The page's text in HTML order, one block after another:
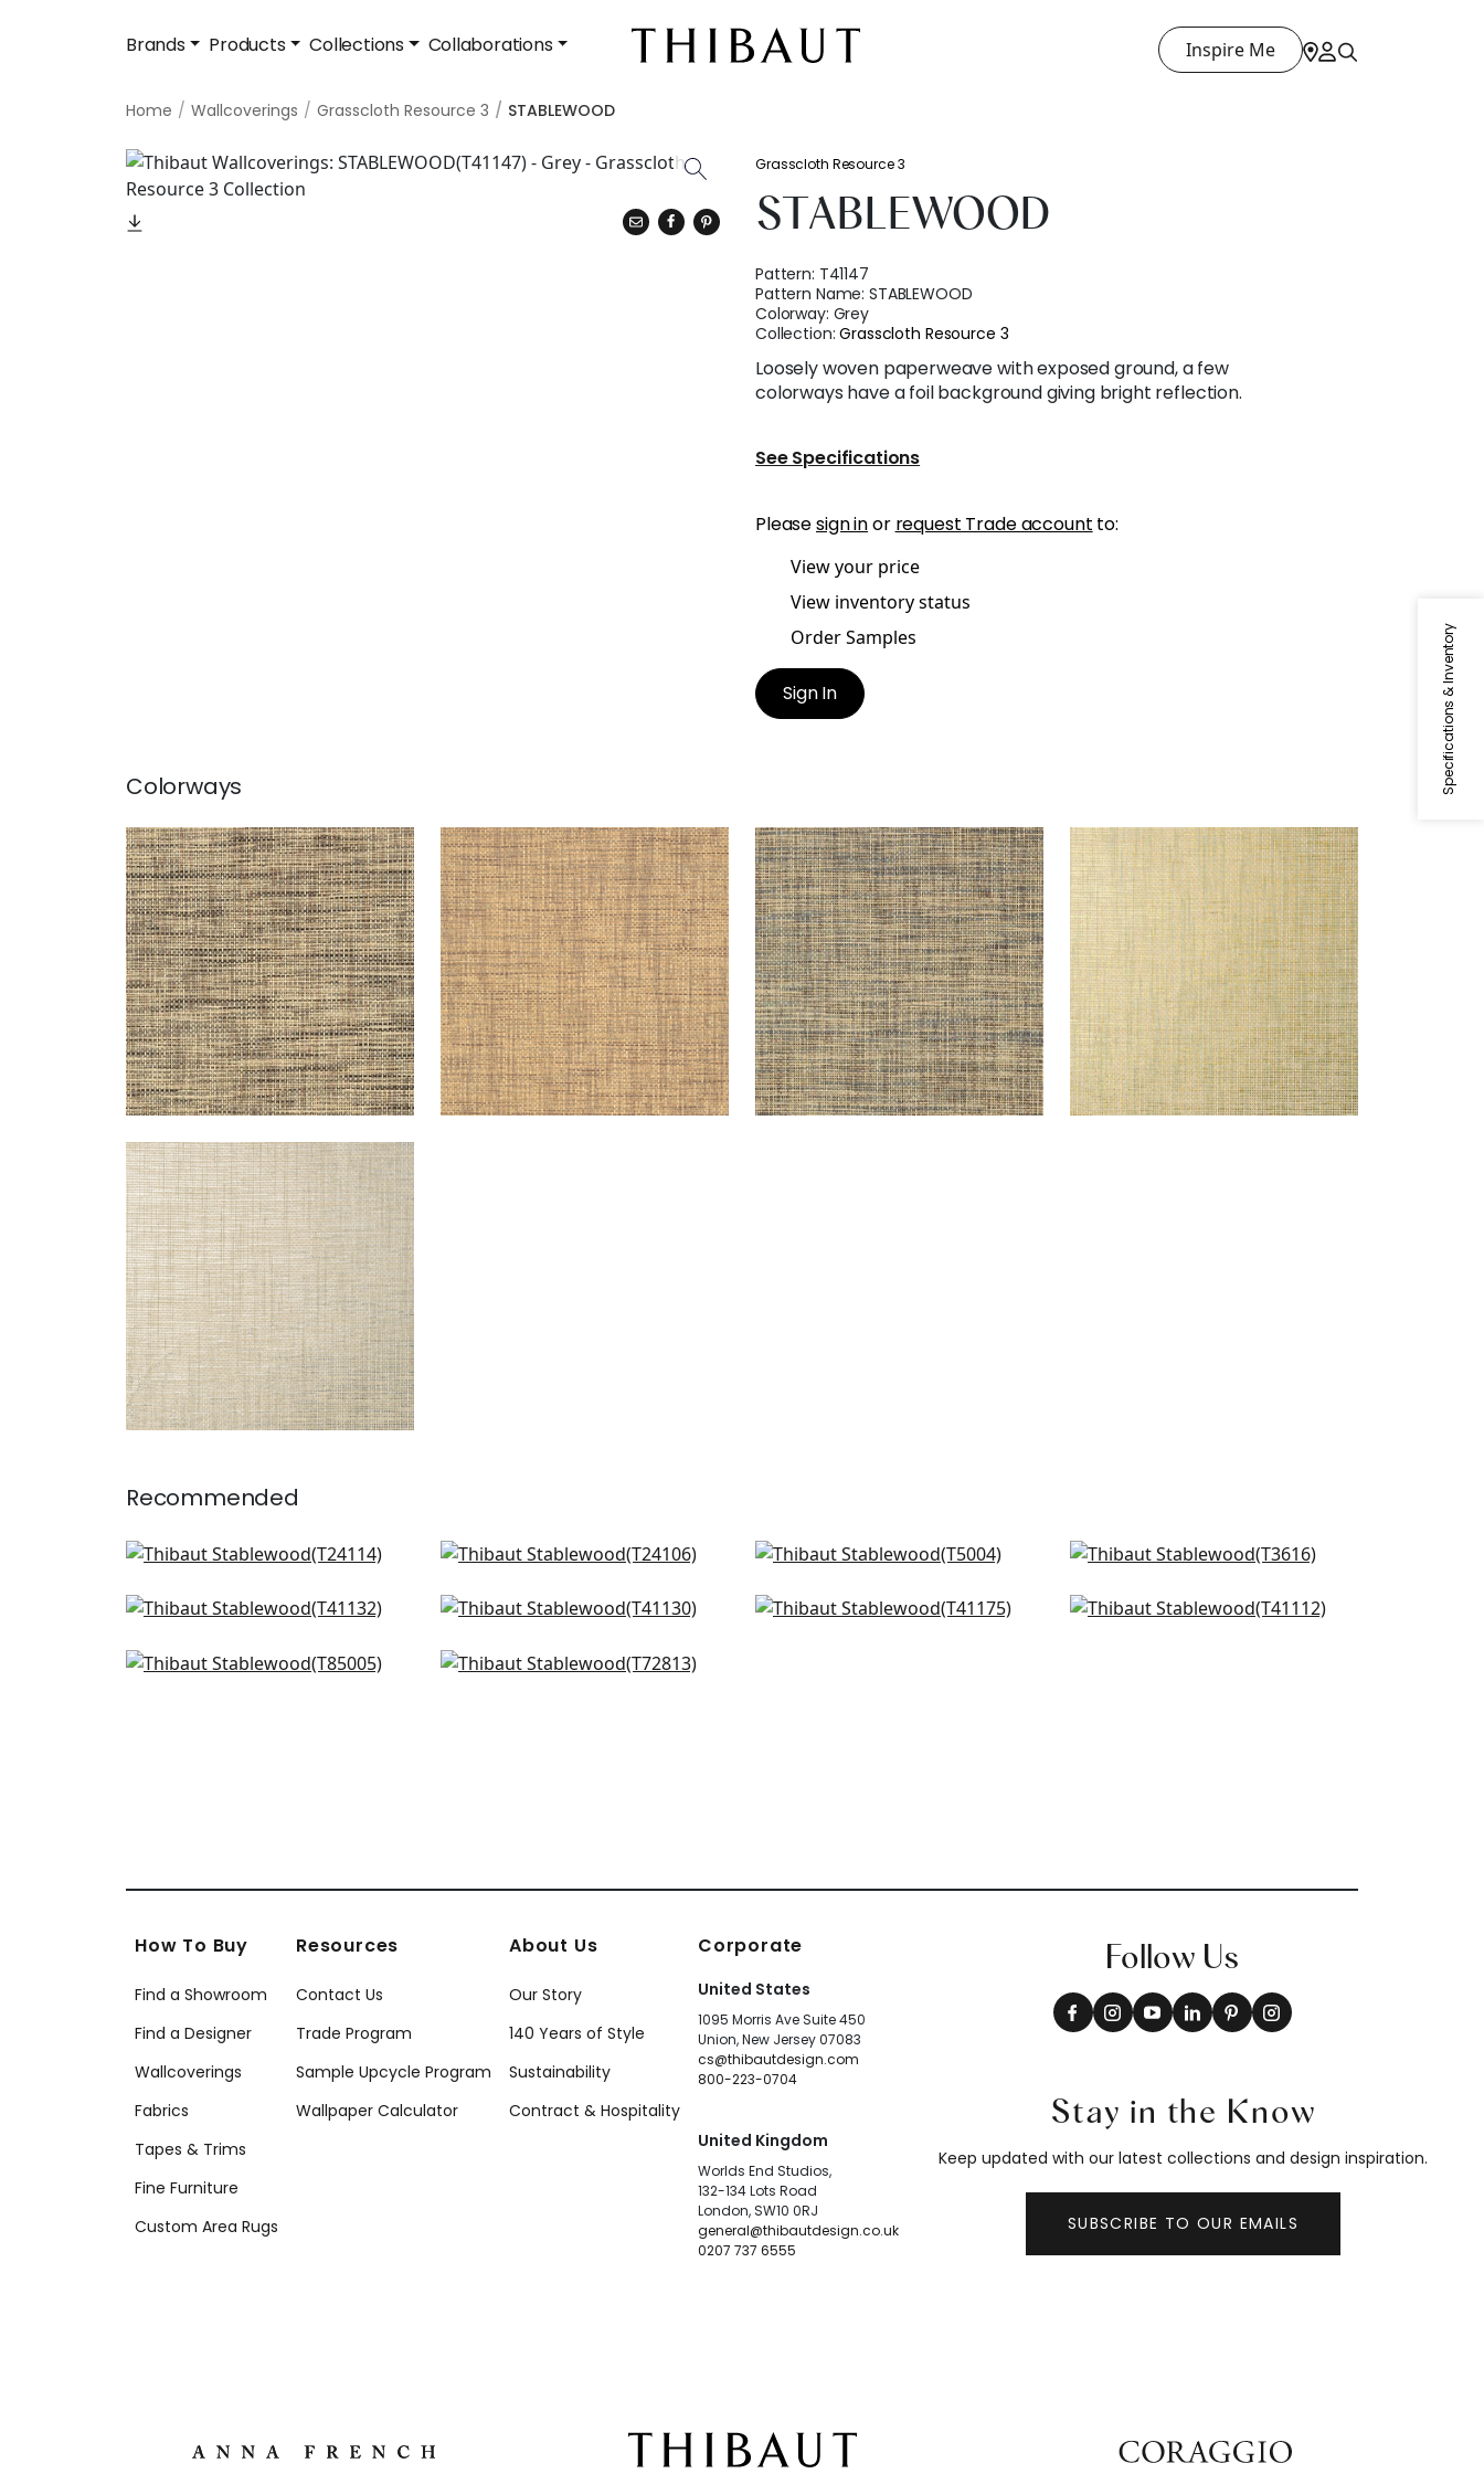
Brands Products Collections Collaborations Inspire Me
Home Wallcoverings Grasscloth Resource 3 STABLEWOOD
Specifications & Inventory
Grasscloth Resource 3
STABLEWOOD
Pattern: T41147
Pattern Name:STABLEWOOD
Colorway: Grey
Collection:Grasscloth Resource 3
Loosely woven paperweave with exposed ground, a few
colorways have a foil background giving bright reflection.
See Specifications
Pleasesign inor request Trade account to:
View your price
View inventory status
Order Samples
Sign In
Colorways
STABLEWOOD
Wallpaper|Black
+1
STABLEWOOD
Wallpaper|Brown
+1
STABLEWOOD
Wallpaper|Navy
+1
STABLEWOOD
Wallpaper|Aqua on Metallic
Gold
+ 1
STABLEWOOD
Wallpaper|Metallic Silver
+1
Recommended
Calistoga in Grey and Sand
+2
Straw Jute in Grey
+2
Kunqu Damask in Grey
+2
St. Martin in Grey
+2
Adriatic in Cream & Grey
+2
Adriatic in Grey & Straw
+2
Shang Extra Fine Sisal in
Pearl Bay in Grey
Maranta Arrowroot in Grey
Piedmont in Grey
How To Buy
Find a Showroom
Find a Designer
Wallcoverings
Fabrics
Tapes & Trims
Fine Furniture
Custom Area Rugs
Resources
Contact Us
Trade Program
Sample Upcycle Program
Wallpaper Calculator
About Us
Our Story
140 Years of Style
Sustainability
Contract & Hospitality
Corporate
United States
1095 Morris Ave Suite 450
Union, New Jersey 07083
cs@thibautdesign.com
800-223-0704
United Kingdom
Worlds End Studios,
132-134 Lots Road
London, SW10 0RJ
general@thibautdesign.co.uk
0207 737 6555
Follow Us
Stay in the Know
Keep updated with our latest collections and design inspiration.
SUBSCRIBE TO OUR EMAILS